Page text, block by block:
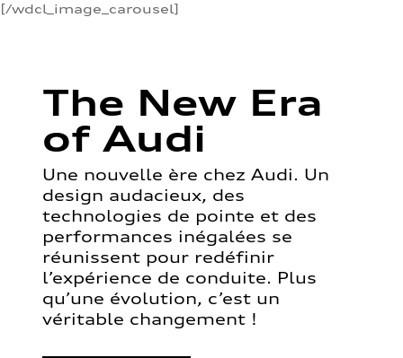
[/wdcl_image_carousel]
The New Era
of Audi
Une nouvelle ère chez Audi. Un
design audacieux, des
technologies de pointe et des
performances inégalées se
réunissent pour redéfinir
l’expérience de conduite. Plus
qu’une évolution, c’est un
véritable changement !